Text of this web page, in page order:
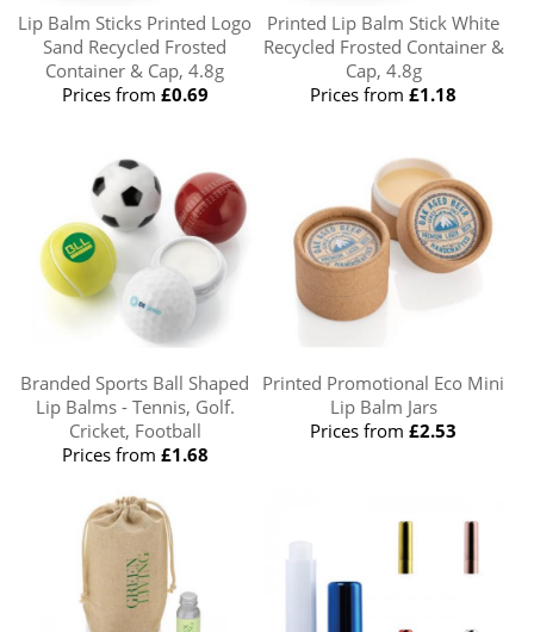
Lip Balm Sticks Printed Logo
Sand Recycled Frosted
Container & Cap, 4.8g
Prices from £0.69
Printed Lip Balm Stick White
Recycled Frosted Container &
Cap, 4.8g
Prices from£1.18
Branded Sports Ball Shaped
Lip Balms - Tennis, Golf.
Cricket, Football
Prices from £1.68
Printed Promotional Eco Mini
Lip Balm Jars
Prices from£2.53